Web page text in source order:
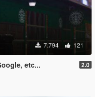
7.794 121
etc... 2.0